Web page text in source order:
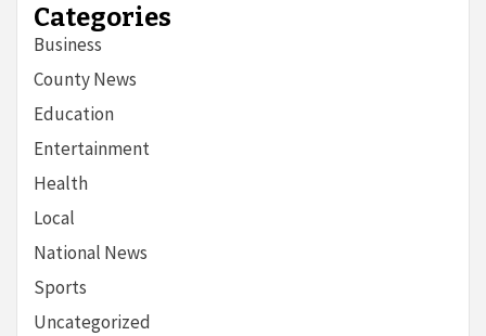
Categories
Business
County News
Education
Entertainment
Health
Local
National News
Sports
Uncategorized